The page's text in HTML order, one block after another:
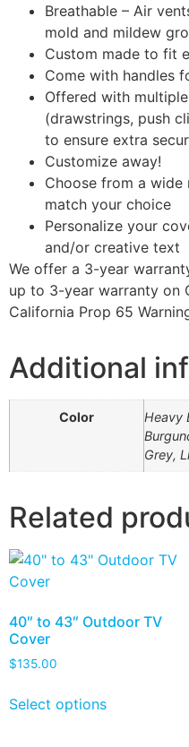
Breathable – Air
mold and mildew
Custom made to fit
Come with handles
Offered with
(drawstrings, push
to ensure extra
Customize away!
Choose from a
match your choice
Personalize your
and/or creative text
We offer a 3-year
up to 3-year warranty on
California Prop 65
Additional
Color
Heavy
Grey,
Related
40″ to 43″ Outdoor TV
Cover
$135.00
Select options